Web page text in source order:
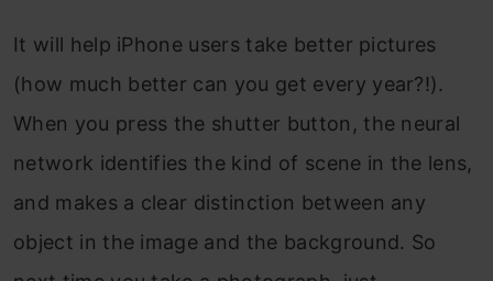
It will help iPhone users take better pictures
(how much better can you get every year?!).
When you press the shutter button, the neural
network identifies the kind of scene in the lens,
and makes a clear distinction between any
object in the image and the background. So